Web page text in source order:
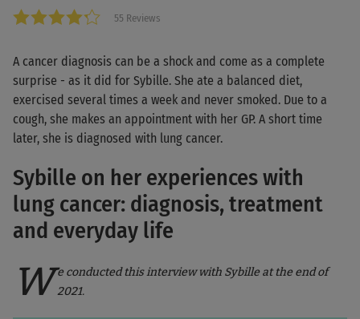
55 Reviews
A cancer diagnosis can be a shock and come as a complete
surprise - as it did for Sybille. She ate a balanced diet,
exercised several times a week and never smoked. Due to a
cough, she makes an appointment with her GP. A short time
later, she is diagnosed with lung cancer.
Sybille on her experiences with
lung cancer: diagnosis, treatment
and everyday life
W e conducted this interview with Sybille at the end of
2021.